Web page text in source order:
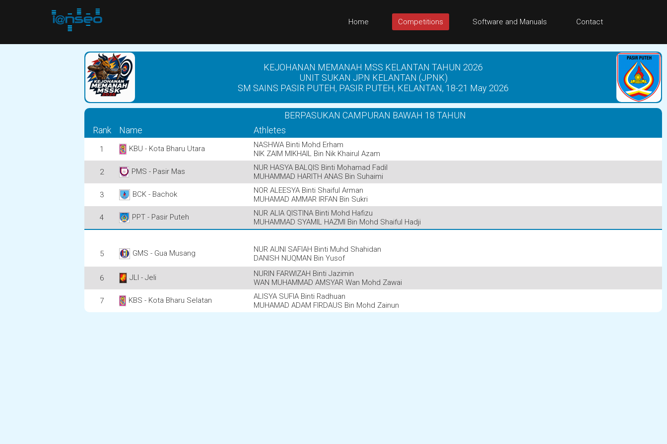
Home Competitions Software and Manuals Contact
KEJOHANAN MEMANAH MSS KELANTAN TAHUN 2026
UNIT SUKAN JPN KELANTAN (JPNK)
SM SAINS PASIR PUTEH, PASIR PUTEH, KELANTAN, 18-21 May 2026
BERPASUKAN CAMPURAN BAWAH 18 TAHUN
Rank
Name Athletes
1 KBU - Kota Bharu Utara
NASHWA Binti Mohd Erham
NIK ZAIM MIKHAIL Bin Nik Khairul Azam
2 PMS - Pasir Mas
NUR HASYA BALQIS Binti Mohamad Fadil
MUHAMMAD HARITH ANAS Bin Suhaimi
3 BCK - Bachok
NOR ALEESYA Binti Shaiful Arman
MUHAMAD AMMAR IRFAN Bin Sukri
4 PPT - Pasir Puteh
NUR ALIA QISTINA Binti Mohd Hafizu
MUHAMMAD SYAMIL HAZMI Bin Mohd Shaiful Hadji
5 GMS - Gua Musang
NUR AUNI SAFIAH Binti Muhd Shahidan
DANISH NUQMAN Bin Yusof
6 JLI - Jeli
NURIN FARWIZAH Binti Jazimin
WAN MUHAMMAD AMSYAR Wan Mohd Zawai
7 KBS - Kota Bharu Selatan
ALISYA SUFIA Binti Radhuan
MUHAMAD ADAM FIRDAUS Bin Mohd Zainun